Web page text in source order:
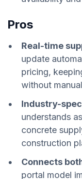
Pros
Real-time
update
pricing,
without
Industry-
understands
concrete
construction
Connects
portal model